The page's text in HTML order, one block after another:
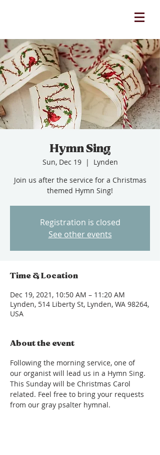
Hymn Sing
Sun, Dec 19
  |
Lynden
Join us after the service for a Christmas
themed Hymn Sing!
Registration is closed
See other events
Time & Location
Dec 19, 2021, 10:50 AM – 11:20 AM
Lynden, 514 Liberty St, Lynden, WA 98264,
USA
About the event
Following the morning service, one of
our organist will lead us in a Hymn Sing.
This Sunday will be Christmas Carol
related. Feel free to bring your requests
from our gray psalter hymnal.